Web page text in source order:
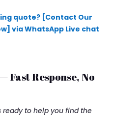
quote? [Contact Our
via WhatsApp Live chat
Fast Response, No
ready to help you find the